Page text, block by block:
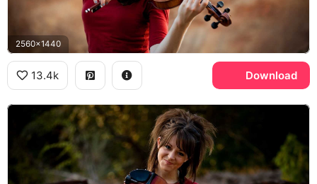
2560x1440
13.4k Download